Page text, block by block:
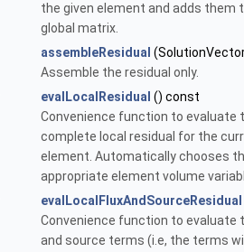
the given element and adds them
global matrix.
assembleResidual
Assemble the residual only.
evalLocalResidual () const
Convenience function to evaluate
complete local residual for the
element. Automatically chooses
appropriate element volume
evalLocalFluxAndSourceResidual
Convenience function to evaluate
and source terms (i.e, the terms